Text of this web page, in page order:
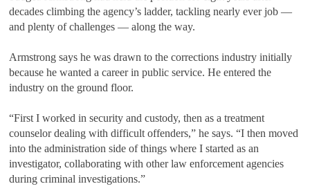
decades climbing the agency’s ladder, tackling nearly ever job —
and plenty of challenges — along the way.
Armstrong says he was drawn to the corrections industry initially
because he wanted a career in public service. He entered the
industry on the ground floor.
“First I worked in security and custody, then as a treatment
counselor dealing with difficult offenders,” he says. “I then moved
into the administration side of things where I started as an
investigator, collaborating with other law enforcement agencies
during criminal investigations.”